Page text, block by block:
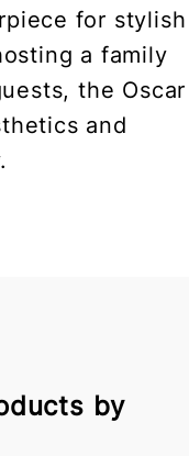
for stylish
a family
the Oscar
and
by